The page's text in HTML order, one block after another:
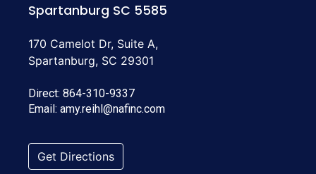
Spartanburg SC 5585
170 Camelot Dr, Suite A,
Spartanburg, SC 29301
Direct: 864-310-9337
Email: amy.reihl@nafinc.com
Get Directions